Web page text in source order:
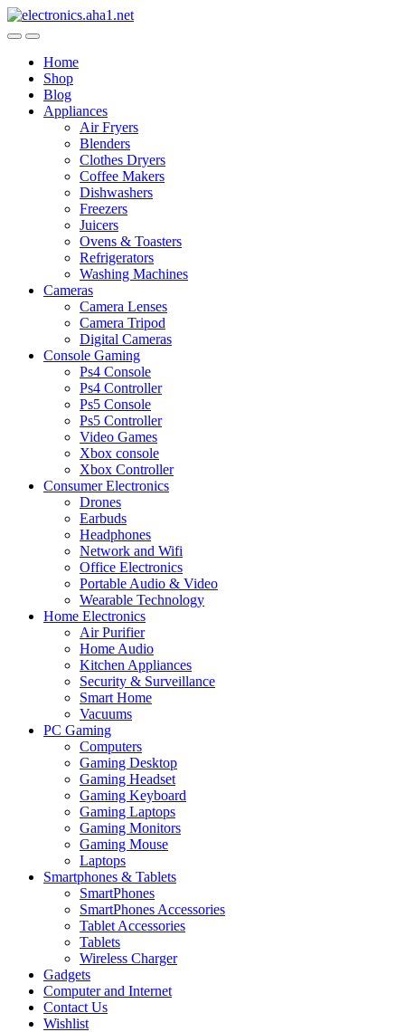
Skip
to
Skip
to
Home
Shop
Blog
Appliances
Air Fryers
Blenders
Clothes Dryers
Coffee Makers
Dishwashers
Freezers
Juicers
Ovens & Toasters
Refrigerators
Washing Machines
Cameras
Camera Lenses
Camera Tripod
Digital Cameras
Console Gaming
Ps4 Console
Ps4 Controller
Ps5 Console
Ps5 Controller
Video Games
Xbox console
Xbox Controller
Consumer Electronics
Drones
Earbuds
Headphones
Network and Wifi
Office Electronics
Portable Audio & Video
Wearable Technology
Home Electronics
Air Purifier
Home Audio
Kitchen Appliances
Security & Surveillance
Smart Home
Vacuums
PC Gaming
Computers
Gaming Desktop
Gaming Headset
Gaming Keyboard
Gaming Laptops
Gaming Monitors
Gaming Mouse
Laptops
Smartphones & Tablets
SmartPhones
SmartPhones Accessories
Tablet Accessories
Tablets
Wireless Charger
Gadgets
Computer and Internet
Contact Us
Wishlist